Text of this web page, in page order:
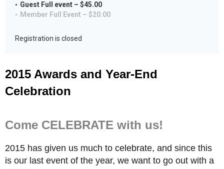
Guest Full event – $45.00
Member Full Event – $20.00
Registration is closed
2015 Awards and Year-End
Celebration
Come CELEBRATE with us!
2015 has given us much to celebrate, and since this
is our last event of the year, we want to go out with a